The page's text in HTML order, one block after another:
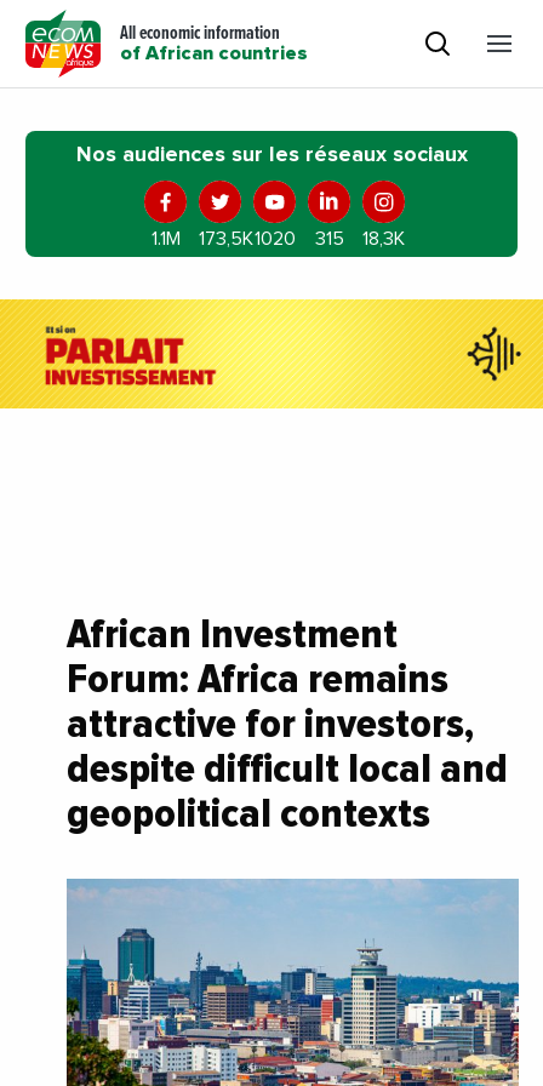
All economic information
of African countries
Nos audiences sur les réseaux sociaux
1.1M 173,5K1020 315 18,3K
African Investment
Forum: Africa remains
attractive for investors,
despite difficult local and
geopolitical contexts